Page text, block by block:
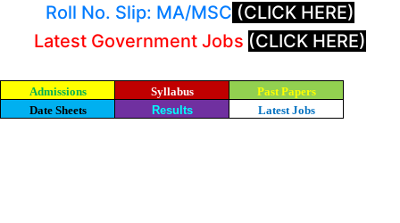
Roll No. Slip: MA/MSC (CLICK HERE)
Latest Government Jobs (CLICK HERE)
Admissions Syllabus
Past Papers
Date Sheets
Results Latest Jobs